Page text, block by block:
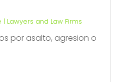
| Lawyers and Law Firms
por asalto, agresion o